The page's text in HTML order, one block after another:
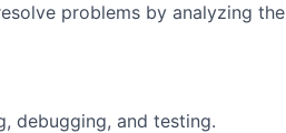
problems by analyzing the
debugging, and testing.